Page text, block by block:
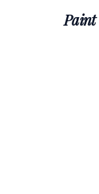
Paint